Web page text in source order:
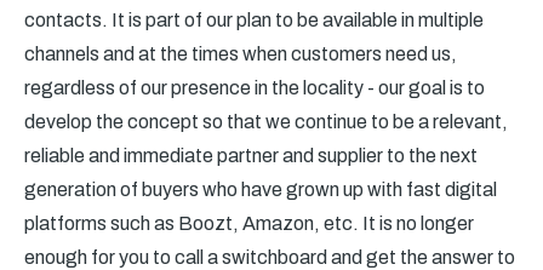
contacts. It is part of our plan to be available in multiple
channels and at the times when customers need us,
regardless of our presence in the locality - our goal is to
develop the concept so that we continue to be a relevant,
reliable and immediate partner and supplier to the next
generation of buyers who have grown up with fast digital
platforms such as Boozt, Amazon, etc. It is no longer
enough for you to call a switchboard and get the answer to